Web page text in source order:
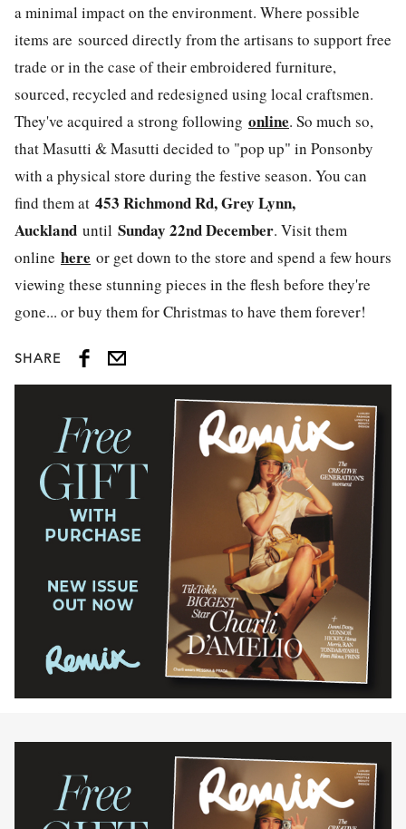
a minimal impact on the environment. Where possible
items are sourced directly from the artisans to support free
trade or in the case of their embroidered furniture,
sourced, recycled and redesigned using local craftsmen.
They've acquired a strong following online. So much so,
that Masutti & Masutti decided to "pop up" in Ponsonby
with a physical store during the festive season. You can
find them at 453 Richmond Rd, Grey Lynn,
Auckland until Sunday 22nd December. Visit them
online here or get down to the store and spend a few hours
viewing these stunning pieces in the flesh before they're
gone... or buy them for Christmas to have them forever!
SHARE